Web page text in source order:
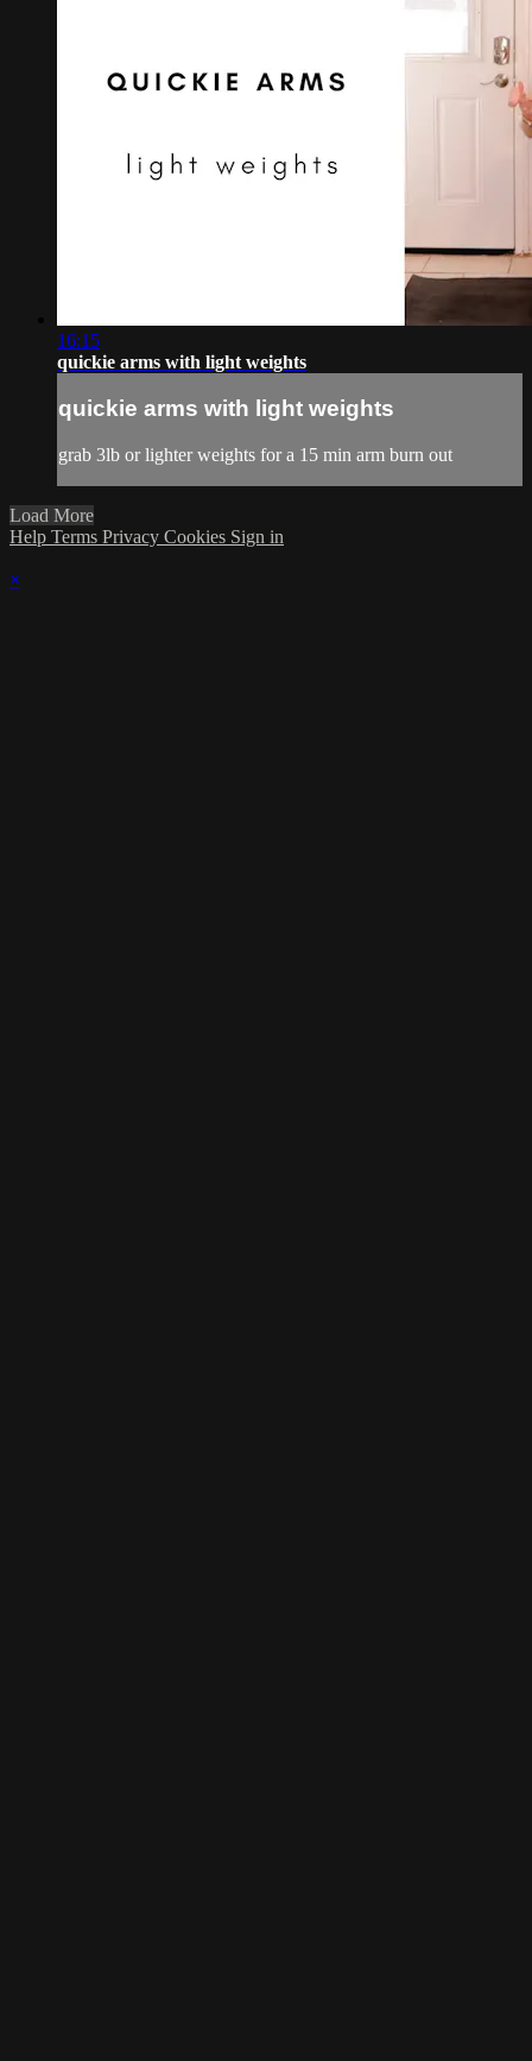
16:15
quickie arms with light weights
quickie arms with light weights
grab 3lb or lighter weights for a 15 min arm burn out
Load More
Help Terms Privacy Cookies Sign in
×